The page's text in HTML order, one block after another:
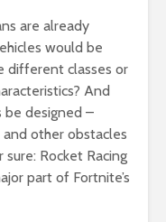
are already
would be
different classes or
And
be designed –
other obstacles
Rocket Racing
part of Fortnite’s